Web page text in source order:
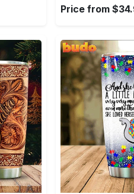
Price from